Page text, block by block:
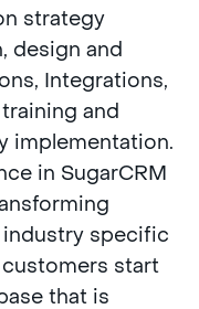
strategy
design and
Integrations,
and
implementation.
in SugarCRM
industry specific
start
that is